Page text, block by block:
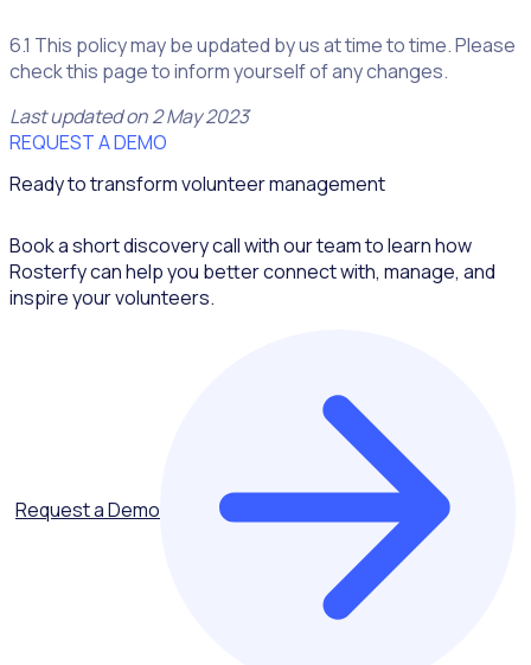
6.1 This policy may be updated by us at time to time. Please
check this page to inform yourself of any changes.
Last updated on 2 May 2023
REQUEST A DEMO
Ready to transform volunteer management
Book a short discovery call with our team to learn how
Rosterfy can help you better connect with, manage, and
inspire your volunteers.
Request a Demo